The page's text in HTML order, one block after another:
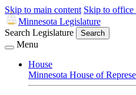
Skip to main content Skip to office
Minnesota Legislature
Search Legislature
Search
Menu
House
Minnesota House of